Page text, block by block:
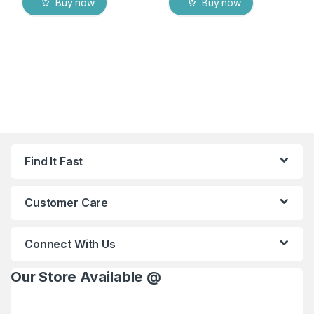
Buy now Buy now
Find It Fast
Customer Care
Connect With Us
Our Store Available @